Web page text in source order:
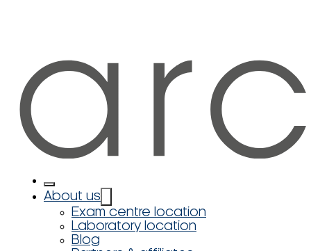
About us
Exam centre location
Laboratory location
Blog